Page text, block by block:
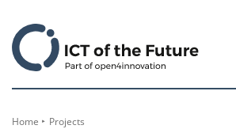
Content
Home Projects